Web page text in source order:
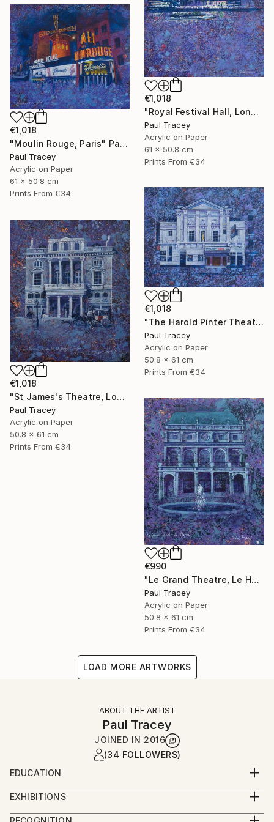
€1,018
"Royal Festival Hall, London" Painting
Paul Tracey
Acrylic on Paper
61 x 50.8 cm
Prints From €34
€1,018
"Moulin Rouge, Paris" Painting
Paul Tracey
Acrylic on Paper
61 x 50.8 cm
Prints From €34
€1,018
"The Harold Pinter Theatre, London" Painting
Paul Tracey
Acrylic on Paper
50.8 x 61 cm
Prints From €34
€1,018
"St James's Theatre, London" Painting
Paul Tracey
Acrylic on Paper
50.8 x 61 cm
Prints From €34
€990
"Le Grand Theatre, Le Havre" Painting
Paul Tracey
Acrylic on Paper
50.8 x 61 cm
Prints From €34
LOAD MORE ARTWORKS
ABOUT THE ARTIST
Paul Tracey
JOINED IN 2016
(34 FOLLOWERS)
EDUCATION
Maidstone College of Art
Ravensbourne College of Art
EXHIBITIONS
Exhibitions 2018